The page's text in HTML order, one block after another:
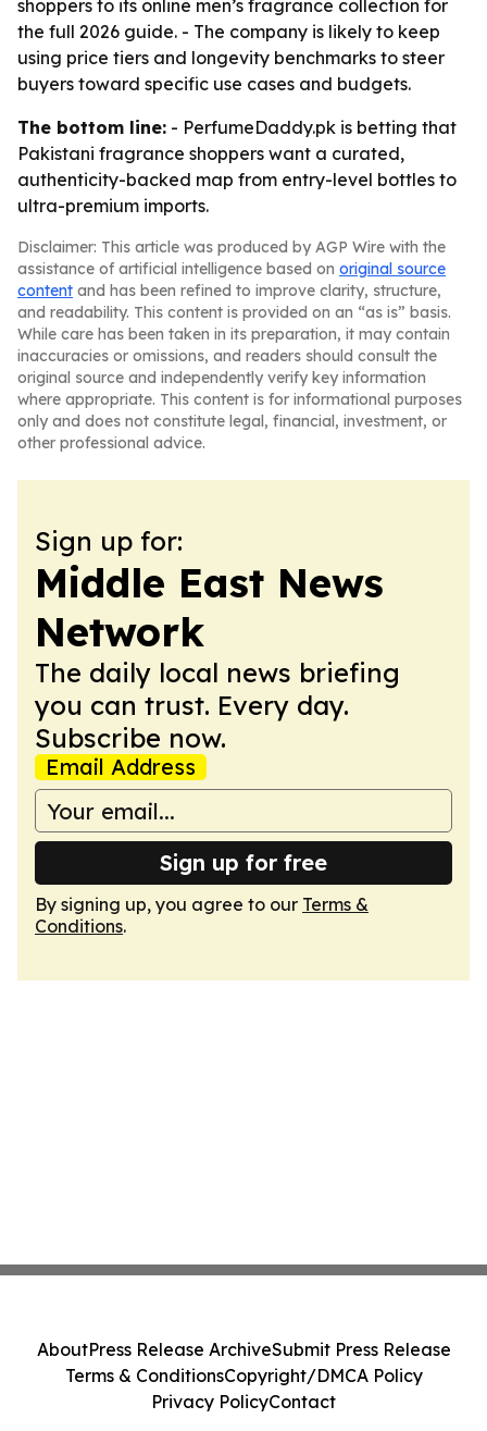
shoppers to its online men’s fragrance collection for
the full 2026 guide. - The company is likely to keep
using price tiers and longevity benchmarks to steer
buyers toward specific use cases and budgets.
The bottom line: - PerfumeDaddy.pk is betting that
Pakistani fragrance shoppers want a curated,
authenticity-backed map from entry-level bottles to
ultra-premium imports.
Disclaimer: This article was produced by AGP Wire with the
assistance of artificial intelligence based on original source
content and has been refined to improve clarity, structure,
and readability. This content is provided on an “as is” basis.
While care has been taken in its preparation, it may contain
inaccuracies or omissions, and readers should consult the
original source and independently verify key information
where appropriate. This content is for informational purposes
only and does not constitute legal, financial, investment, or
other professional advice.
Sign up for:
Middle East News
Network
The daily local news briefing
you can trust. Every day.
Subscribe now.
Email Address
Sign up for free
By signing up, you agree to our Terms &
Conditions.
AboutPress Release ArchiveSubmit Press Release
Terms & ConditionsCopyright/DMCA Policy
Privacy PolicyContact